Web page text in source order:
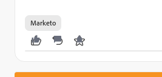
Marketo